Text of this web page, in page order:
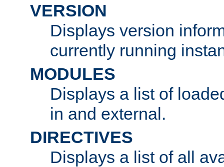
VERSION
Displays version
currently running
MODULES
Displays a list of
in and external.
DIRECTIVES
Displays a list of all